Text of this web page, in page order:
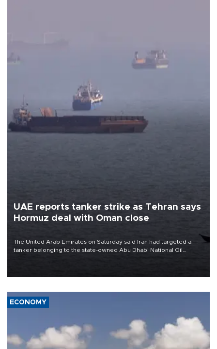
UAE reports tanker strike as Tehran says
Hormuz deal with Oman close
The United Arab Emirates on Saturday said Iran had targeted a
tanker belonging to the state-owned Abu Dhabi National Oil
ECONOMY